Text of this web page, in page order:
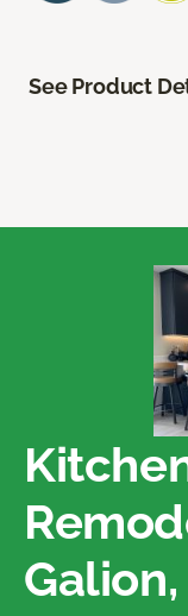
See Product
Galion,